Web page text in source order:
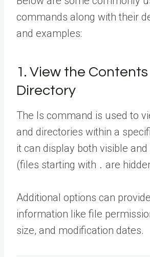
commands along with their
and examples:
1. View the
Directory
The ls command is used to
and directories within a
it can display both visible
(files starting with . are
Additional options can
information like file
size, and modification dates.